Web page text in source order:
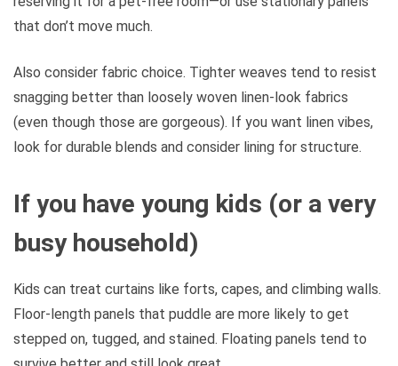
that don’t move much.
Also consider fabric choice. Tighter weaves tend to resist
snagging better than loosely woven linen-look fabrics
(even though those are gorgeous). If you want linen vibes,
look for durable blends and consider lining for structure.
If you have young kids (or a very
busy household)
Kids can treat curtains like forts, capes, and climbing walls.
Floor-length panels that puddle are more likely to get
stepped on, tugged, and stained. Floating panels tend to